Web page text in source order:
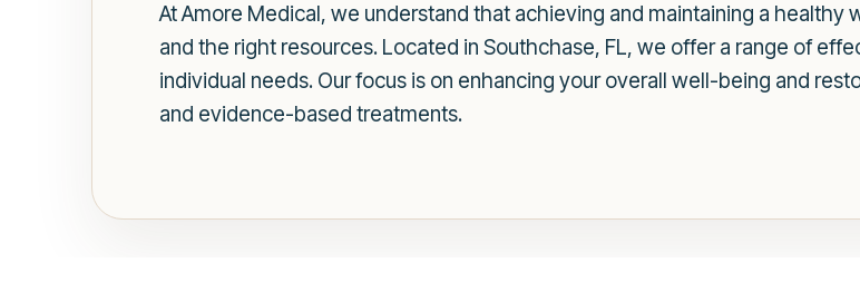
At Amore Medical, we understand that achieving and maintaining a
and the right resources. Located in Southchase, FL, we offer a range of
individual needs. Our focus is on enhancing your overall well-being and
and evidence-based treatments.